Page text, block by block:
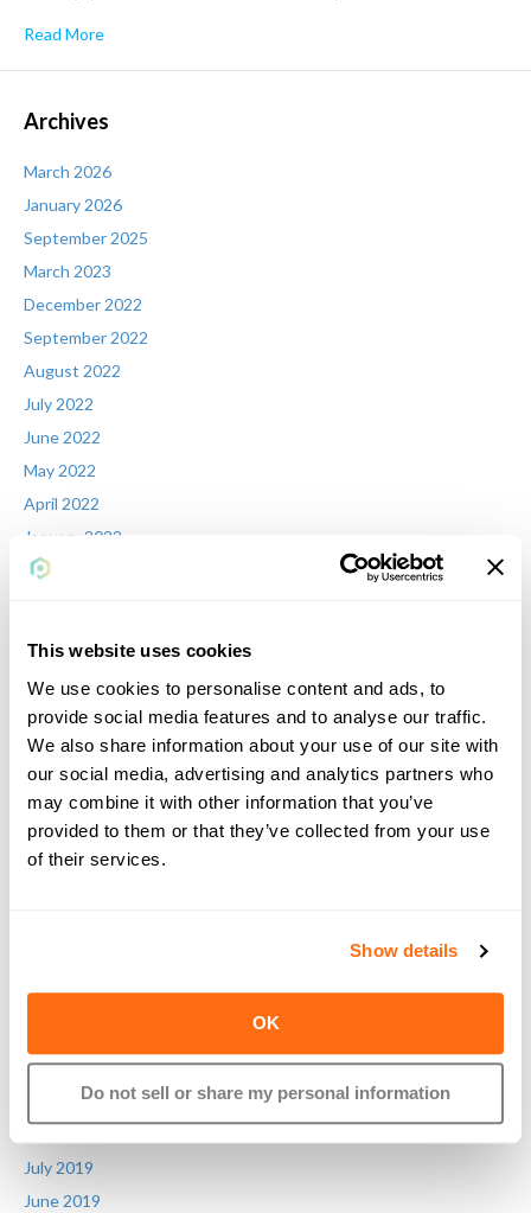
This website uses cookies
We use cookies to personalise content and ads, to
provide social media features and to analyse our traffic.
We also share information about your use of our site with
our social media, advertising and analytics partners who
may combine it with other information that you’ve
provided to them or that they’ve collected from your use
of their services.
Show details
OK
Do not sell or share my personal information
Read More
Archives
March 2026
January 2026
September 2025
March 2023
December 2022
September 2022
August 2022
July 2022
June 2022
May 2022
April 2022
January 2022
December 2021
December 2020
November 2020
October 2020
July 2020
June 2020
February 2020
November 2019
September 2019
July 2019
June 2019